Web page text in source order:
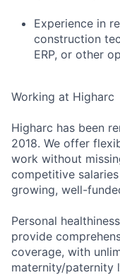
Experience in
construction
ERP, or other
Working at Higharc
Higharc has been
2018. We offer
work without
competitive
growing, well-
Personal
provide
coverage, with
maternity/paternity